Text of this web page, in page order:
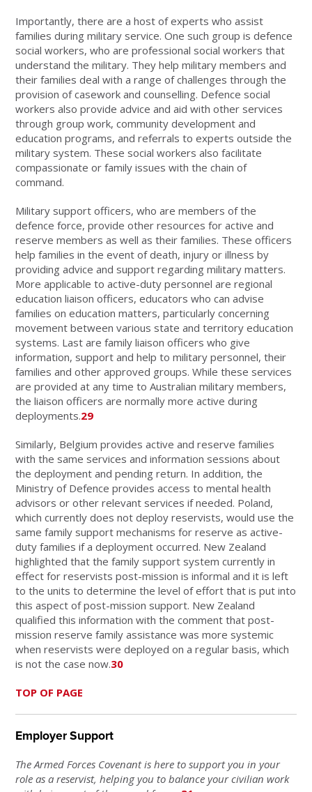
Importantly, there are a host of experts who assist
families during military service. One such group is defence
social workers, who are professional social workers that
understand the military. They help military members and
their families deal with a range of challenges through the
provision of casework and counselling. Defence social
workers also provide advice and aid with other services
through group work, community development and
education programs, and referrals to experts outside the
military system. These social workers also facilitate
compassionate or family issues with the chain of
command.
Military support officers, who are members of the
defence force, provide other resources for active and
reserve members as well as their families. These officers
help families in the event of death, injury or illness by
providing advice and support regarding military matters.
More applicable to active-duty personnel are regional
education liaison officers, educators who can advise
families on education matters, particularly concerning
movement between various state and territory education
systems. Last are family liaison officers who give
information, support and help to military personnel, their
families and other approved groups. While these services
are provided at any time to Australian military members,
the liaison officers are normally more active during
deployments.29
Similarly, Belgium provides active and reserve families
with the same services and information sessions about
the deployment and pending return. In addition, the
Ministry of Defence provides access to mental health
advisors or other relevant services if needed. Poland,
which currently does not deploy reservists, would use the
same family support mechanisms for reserve as active-
duty families if a deployment occurred. New Zealand
highlighted that the family support system currently in
effect for reservists post-mission is informal and it is left
to the units to determine the level of effort that is put into
this aspect of post-mission support. New Zealand
qualified this information with the comment that post-
mission reserve family assistance was more systemic
when reservists were deployed on a regular basis, which
is not the case now.30
TOP OF PAGE
Employer Support
The Armed Forces Covenant is here to support you in your
role as a reservist, helping you to balance your civilian work